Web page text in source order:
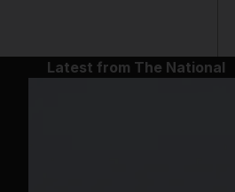
Latest from The National